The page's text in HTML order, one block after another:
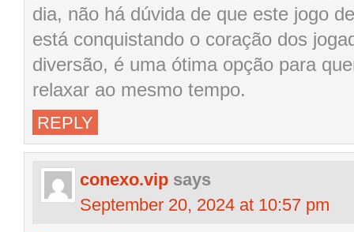
dia, não há dúvida de que este jogo
está conquistando o coração dos
diversão, é uma ótima opção para
relaxar ao mesmo tempo.
REPLY
conexo.vip says
September 20, 2024 at 10:57 pm